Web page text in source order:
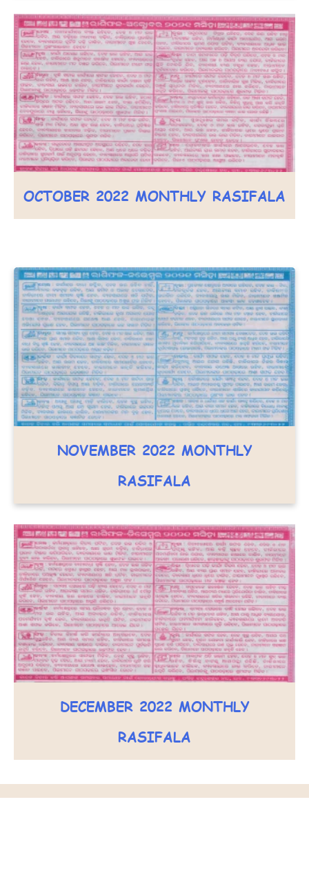
OCTOBER 2022 MONTHLY RASIFALA
NOVEMBER 2022 MONTHLY
RASIFALA
DECEMBER 2022 MONTHLY
RASIFALA